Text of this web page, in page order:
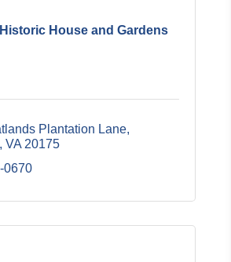
House and Gardens
Plantation Lane
VA 20175
0670